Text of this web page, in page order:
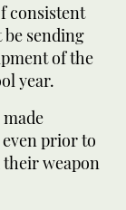
consistent
sending
of the
year.
prior to
their weapon